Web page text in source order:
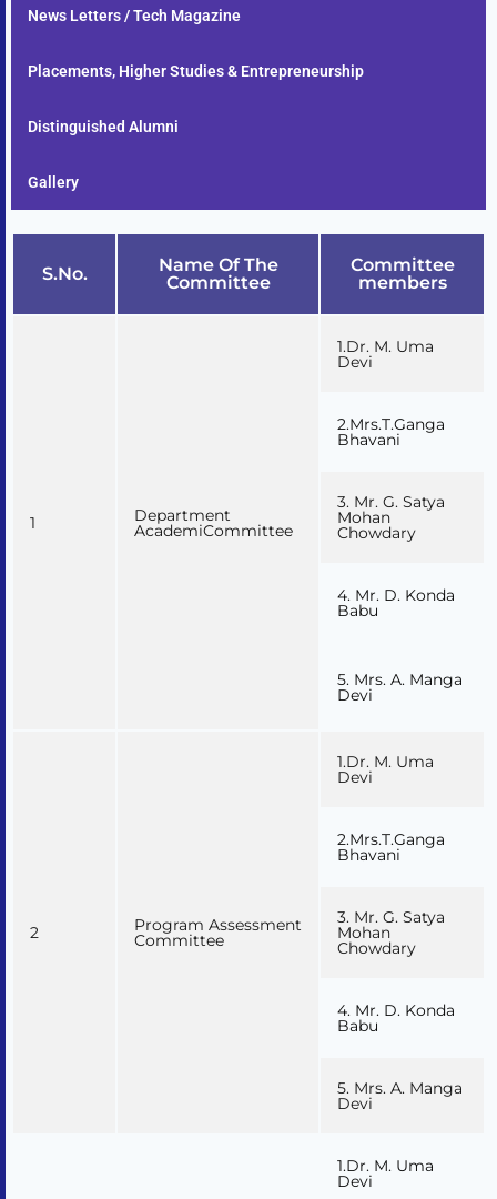
News Letters / Tech Magazine
Placements, Higher Studies & Entrepreneurship
Distinguished Alumni
Gallery
S.No.
Name Of The
Committee
Committee
members
1 Department
AcademiCommittee
1.Dr. M. Uma
Devi
2.Mrs.T.Ganga
Bhavani
3. Mr. G. Satya
Mohan
Chowdary
4. Mr. D. Konda
Babu
5. Mrs. A. Manga
Devi
2 Program Assessment
Committee
1.Dr. M. Uma
Devi
2.Mrs.T.Ganga
Bhavani
3. Mr. G. Satya
Mohan
Chowdary
4. Mr. D. Konda
Babu
5. Mrs. A. Manga
Devi
1.Dr. M. Uma
Devi